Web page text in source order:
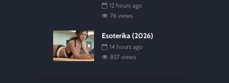
12 hours ago
76 views
Esoterika (2026)
14 hours ago
857 views